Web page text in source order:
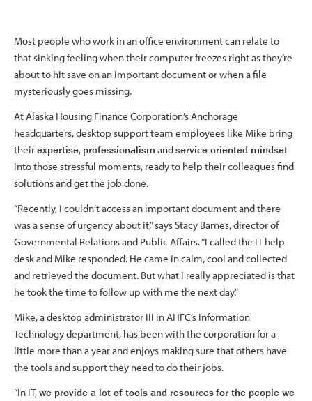
Most people who work in an office environment can relate to
that sinking feeling when their computer freezes right as they’re
about to hit save on an important document or when a file
mysteriously goes missing.
At Alaska Housing Finance Corporation’s Anchorage
headquarters, desktop support team employees like Mike bring
theirexpertise, professionalism andservice-oriented mindset
into those stressful moments, ready to help their colleagues find
solutions and get the job done.
“Recently, I couldn’t access an important document and there
was a sense of urgency about it,” says Stacy Barnes, director of
Governmental Relations and Public Affairs. “I called the IT help
desk and Mike responded. He came in calm, cool and collected
and retrieved the document. But what I really appreciated is that
he took the time to follow up with me the next day.”
Mike, a desktop administrator III in AHFC’s Information
Technology department, has been with the corporation for a
little more than a year and enjoys making sure that others have
the tools and support they need to do their jobs.
“In IT,we provide a lot of tools and resourcesfor the people we